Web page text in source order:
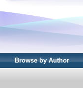
Browse by Author